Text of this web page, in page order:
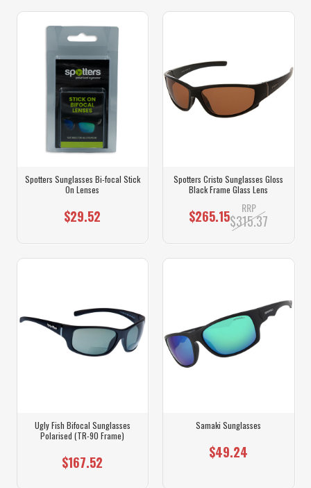
Spotters Sunglasses Bi-focal Stick
On Lenses
$29.52
Spotters Cristo Sunglasses Gloss
Black Frame Glass Lens
$265.15 RRP
$315.37
Ugly Fish Bifocal Sunglasses
Polarised (TR-90 Frame)
$167.52
Samaki Sunglasses
$49.24